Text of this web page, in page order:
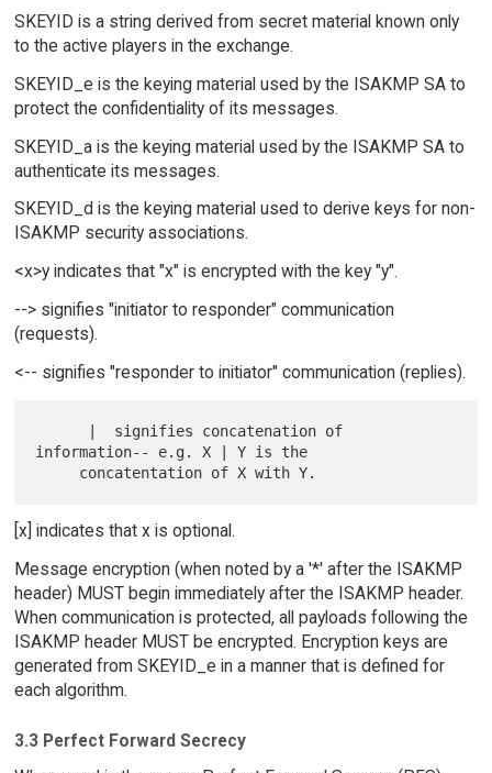
SKEYID is a string derived from secret material known only
to the active players in the exchange.
SKEYID_e is the keying material used by the ISAKMP SA to
protect the confidentiality of its messages.
SKEYID_a is the keying material used by the ISAKMP SA to
authenticate its messages.
SKEYID_d is the keying material used to derive keys for non-
ISAKMP security associations.
<x>y indicates that "x" is encrypted with the key "y".
--> signifies "initiator to responder" communication
(requests).
<-- signifies "responder to initiator" communication (replies).
information-- e.g. X | Y is the
[x] indicates that x is optional.
Message encryption (when noted by a '*' after the ISAKMP
header) MUST begin immediately after the ISAKMP header.
When communication is protected, all payloads following the
ISAKMP header MUST be encrypted. Encryption keys are
generated from SKEYID_e in a manner that is defined for
each algorithm.
3.3 Perfect Forward Secrecy